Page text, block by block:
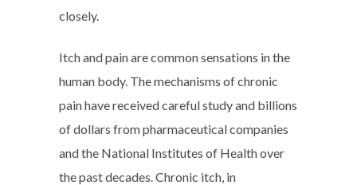
closely.
Itch and pain are common sensations in the
human body. The mechanisms of chronic
pain have received careful study and billions
of dollars from pharmaceutical companies
and the National Institutes of Health over
the past decades. Chronic itch, in